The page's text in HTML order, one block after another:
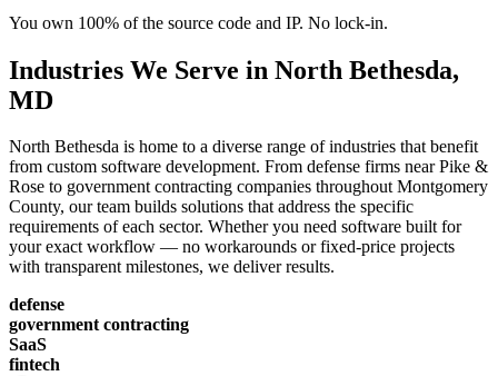
You own 100% of the source code and IP. No lock-in.
Industries We Serve in North Bethesda,
MD
North Bethesda is home to a diverse range of industries that benefit
from custom software development. From defense firms near Pike &
Rose to government contracting companies throughout Montgomery
County, our team builds solutions that address the specific
requirements of each sector. Whether you need software built for
your exact workflow — no workarounds or fixed-price projects
with transparent milestones, we deliver results.
defense
government contracting
SaaS
fintech